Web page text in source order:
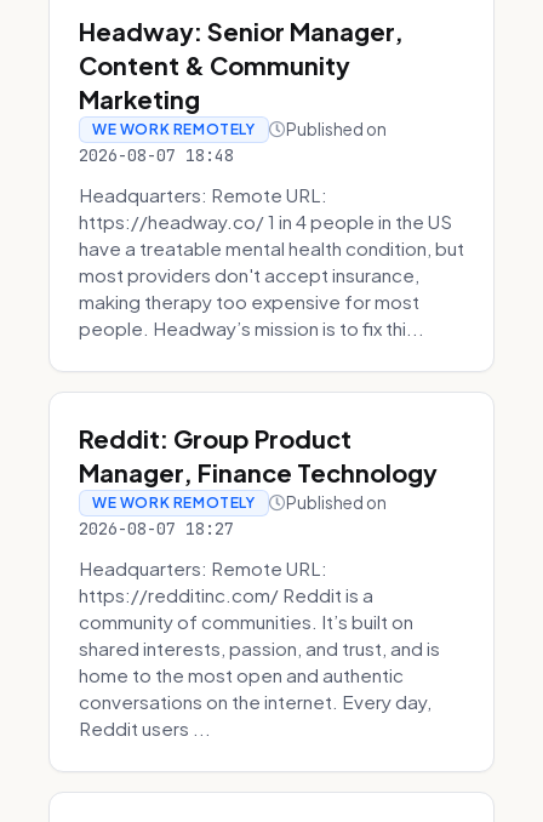
Headway: Senior Manager,
Content & Community
Marketing
WE WORK REMOTELY Published on
2026-08-07 18:48
Headquarters: Remote URL:
https://headway.co/ 1 in 4 people in the US
have a treatable mental health condition, but
most providers don't accept insurance,
making therapy too expensive for most
people. Headway’s mission is to fix thi...
Reddit: Group Product
Manager, Finance Technology
WE WORK REMOTELY Published on
2026-08-07 18:27
Headquarters: Remote URL:
https://redditinc.com/ Reddit is a
community of communities. It’s built on
shared interests, passion, and trust, and is
home to the most open and authentic
conversations on the internet. Every day,
Reddit users ...